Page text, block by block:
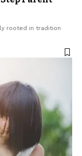
rooted in tradition